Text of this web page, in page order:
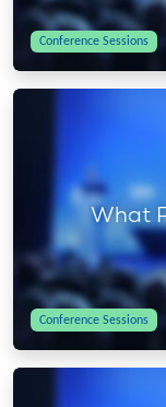
Conference Sessions
What
Conference Sessions